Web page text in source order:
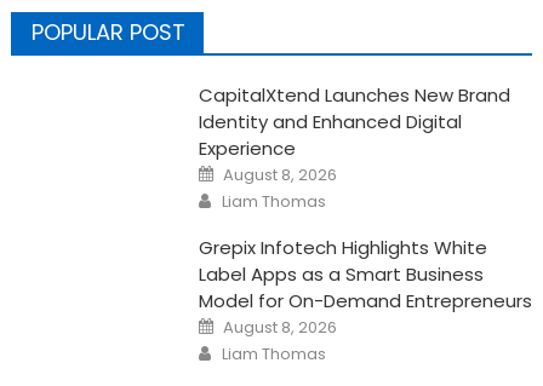
POPULAR POST
CapitalXtend Launches New Brand
Identity and Enhanced Digital
Experience
Posted
on
August 8, 2026
Author
Liam Thomas
Grepix Infotech Highlights White
Label Apps as a Smart Business
Model for On-Demand Entrepreneurs
Posted
on
August 8, 2026
Author
Liam Thomas